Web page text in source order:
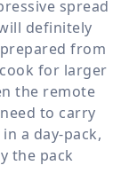
spread
definitely
from
for larger
the remote
to carry
a day-pack,
the pack